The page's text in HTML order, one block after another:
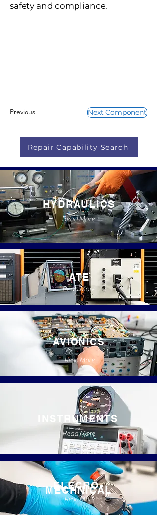
safety and compliance.
Previous Next Component
Repair Capability Search
HYDRAULICS
Read More
ATE
Read More
AVIONICS
Read More
INSTRUMENTS
Read More
ELECRO-
MECHNICAL
Read More